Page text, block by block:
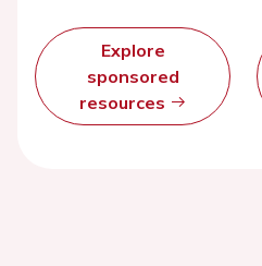
Explore
sponsored
resources